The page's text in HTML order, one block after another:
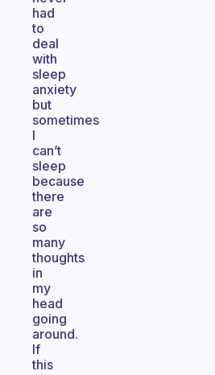
had
to
deal
with
sleep
anxiety
but
sometimes
I
can’t
sleep
because
there
are
so
many
thoughts
in
my
head
going
around.
If
this